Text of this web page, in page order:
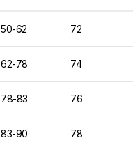
50-62 72
62-78 74
78-83 76
83-90 78